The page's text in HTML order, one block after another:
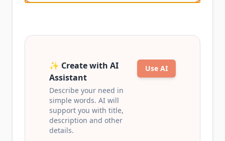
✨ Create with AI
Assistant
Describe your need in
simple words. AI will
support you with title,
description and other
details.
Use AI